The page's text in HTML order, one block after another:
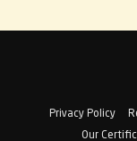
Privacy Policy
Our